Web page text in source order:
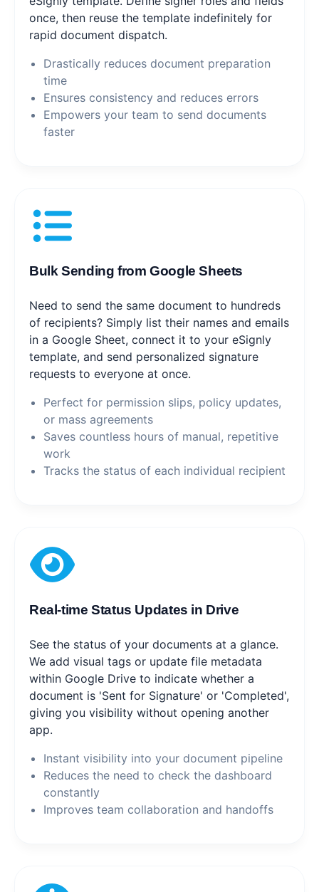
once, then reuse the template indefinitely for
rapid document dispatch.
Drastically reduces document preparation
time
Ensures consistency and reduces errors
Empowers your team to send documents
faster
Bulk Sending from Google Sheets
Need to send the same document to hundreds
of recipients? Simply list their names and emails
in a Google Sheet, connect it to your eSignly
template, and send personalized signature
requests to everyone at once.
Perfect for permission slips, policy updates,
or mass agreements
Saves countless hours of manual, repetitive
work
Tracks the status of each individual recipient
Real-time Status Updates in Drive
See the status of your documents at a glance.
We add visual tags or update file metadata
within Google Drive to indicate whether a
document is 'Sent for Signature' or 'Completed',
giving you visibility without opening another
app.
Instant visibility into your document pipeline
Reduces the need to check the dashboard
constantly
Improves team collaboration and handoffs